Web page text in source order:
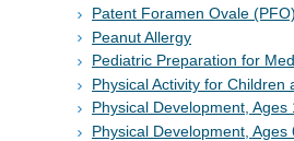
Patent Foramen Ovale (PFO)
Peanut Allergy
Pediatric Preparation for
Physical Activity for Children
Physical Development, Ages
Physical Development, Ages